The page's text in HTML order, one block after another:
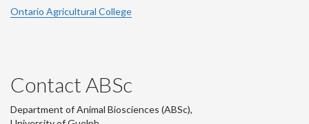
Ontario Agricultural College
Contact ABSc
Department of Animal Biosciences (ABSc),